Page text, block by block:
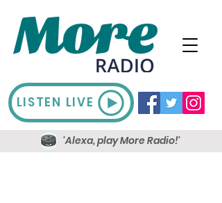
LISTEN LIVE
'Alexa, play More Radio!'